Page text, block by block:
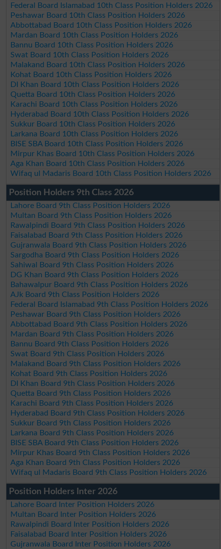
Federal Board Islamabad 10th Class Position Holders 2026
Peshawar Board 10th Class Position Holders 2026
Abbottabad Board 10th Class Position Holders 2026
Mardan Board 10th Class Position Holders 2026
Bannu Board 10th Class Position Holders 2026
Swat Board 10th Class Position Holders 2026
Malakand Board 10th Class Position Holders 2026
Kohat Board 10th Class Position Holders 2026
DI Khan Board 10th Class Position Holders 2026
Quetta Board 10th Class Position Holders 2026
Karachi Board 10th Class Position Holders 2026
Hyderabad Board 10th Class Position Holders 2026
Sukkur Board 10th Class Position Holders 2026
Larkana Board 10th Class Position Holders 2026
BISE SBA Board 10th Class Position Holders 2026
Mirpur Khas Board 10th Class Position Holders 2026
Aga Khan Board 10th Class Position Holders 2026
Wifaq ul Madaris Board 10th Class Position Holders 2026
Position Holders 9th Class 2026
Lahore Board 9th Class Position Holders 2026
Multan Board 9th Class Position Holders 2026
Rawalpindi Board 9th Class Position Holders 2026
Faisalabad Board 9th Class Position Holders 2026
Gujranwala Board 9th Class Position Holders 2026
Sargodha Board 9th Class Position Holders 2026
Sahiwal Board 9th Class Position Holders 2026
DG Khan Board 9th Class Position Holders 2026
Bahawalpur Board 9th Class Position Holders 2026
AJk Board 9th Class Position Holders 2026
Federal Board Islamabad 9th Class Position Holders 2026
Peshawar Board 9th Class Position Holders 2026
Abbottabad Board 9th Class Position Holders 2026
Mardan Board 9th Class Position Holders 2026
Bannu Board 9th Class Position Holders 2026
Swat Board 9th Class Position Holders 2026
Malakand Board 9th Class Position Holders 2026
Kohat Board 9th Class Position Holders 2026
DI Khan Board 9th Class Position Holders 2026
Quetta Board 9th Class Position Holders 2026
Karachi Board 9th Class Position Holders 2026
Hyderabad Board 9th Class Position Holders 2026
Sukkur Board 9th Class Position Holders 2026
Larkana Board 9th Class Position Holders 2026
BISE SBA Board 9th Class Position Holders 2026
Mirpur Khas Board 9th Class Position Holders 2026
Aga Khan Board 9th Class Position Holders 2026
Wifaq ul Madaris Board 9th Class Position Holders 2026
Position Holders Inter 2026
Lahore Board Inter Position Holders 2026
Multan Board Inter Position Holders 2026
Rawalpindi Board Inter Position Holders 2026
Faisalabad Board Inter Position Holders 2026
Gujranwala Board Inter Position Holders 2026